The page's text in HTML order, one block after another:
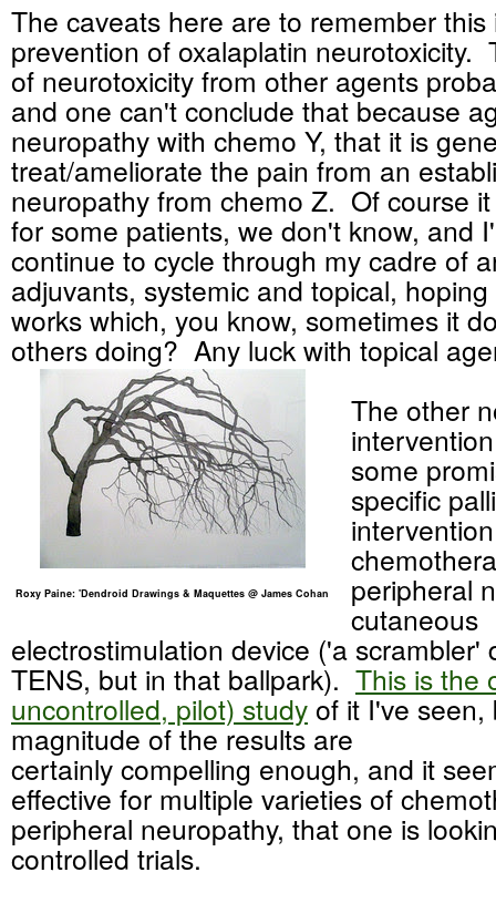
The caveats here are to remember
prevention of oxalaplatin neurotoxicity.
of neurotoxicity from other agents
and one can't conclude that because
neuropathy with chemo Y, that it is
treat/ameliorate the pain from an
neuropathy from chemo Z. Of course
for some patients, we don't know, and
continue to cycle through my cadre of
adjuvants, systemic and topical,
works which, you know, sometimes it
others doing? Any luck with topical
Roxy Paine: 'Dendroid Drawings & Maquettes @ James Cohan
The other
some
specific
peripheral
cutaneous
electrostimulation device ('a scrambler'
TENS, but in that ballpark). This is the
uncontrolled, pilot) study of it I've seen,
magnitude of the results are
certainly compelling enough, and it
effective for multiple varieties of
peripheral neuropathy, that one is
controlled trials.